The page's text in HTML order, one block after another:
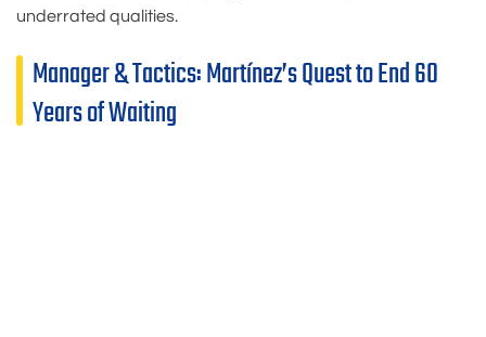
underrated qualities.
Manager & Tactics: Martínez’s Quest to End 60
Years of Waiting